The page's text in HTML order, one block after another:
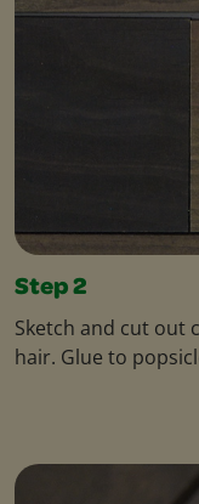
Step 2
Sketch and cut out
hair. Glue to